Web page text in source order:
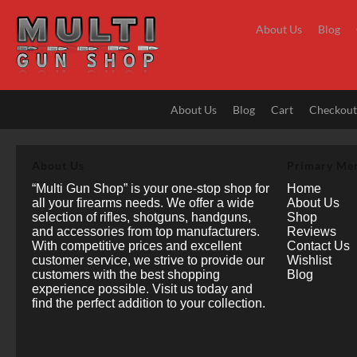
content
About Us Blog
About Us Blog Cart Checkout
“Multi Gun Shop” is your one-stop shop for
all your firearms needs. We offer a wide
selection of rifles, shotguns, handguns,
and accessories from top manufacturers.
With competitive prices and excellent
customer service, we strive to provide our
customers with the best shopping
experience possible. Visit us today and
find the perfect addition to your collection.
Home
About Us
Shop
Reviews
Contact Us
Wishlist
Blog